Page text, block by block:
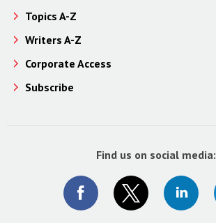
Topics A-Z
Writers A-Z
Corporate Access
Subscribe
Find us on social media: